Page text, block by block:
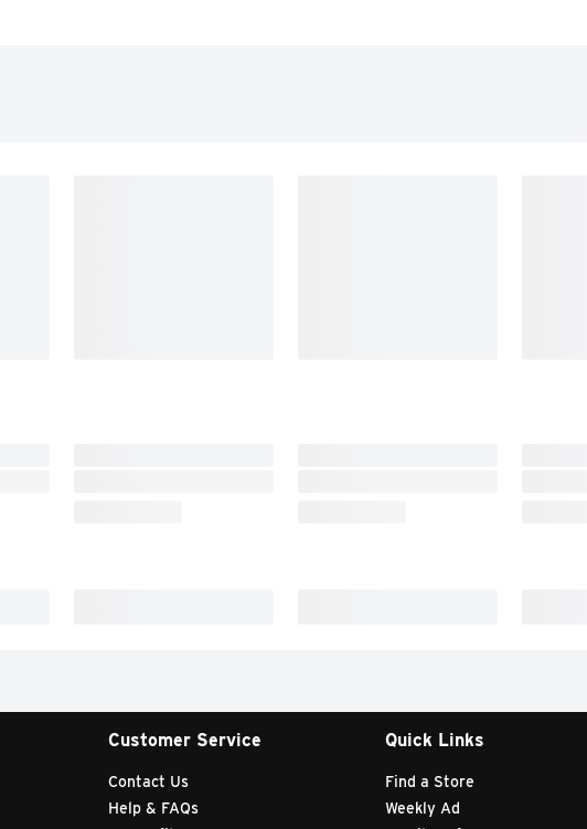
Customer Service
Contact Us
Help & FAQs
Quick Links
Find a Store
Weekly Ad